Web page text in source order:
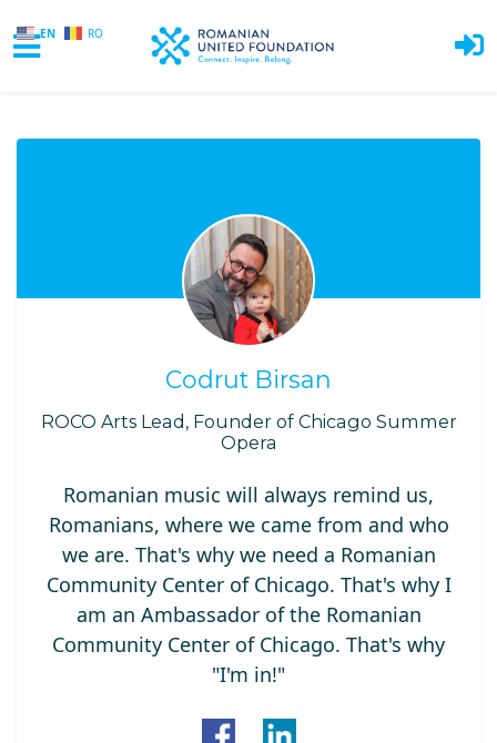
EN RO
Codrut Birsan
ROCO Arts Lead, Founder of Chicago Summer
Opera
Romanian music will always remind us,
Romanians, where we came from and who
we are. That's why we need a Romanian
Community Center of Chicago. That's why I
am an Ambassador of the Romanian
Community Center of Chicago. That's why
"I'm in!"